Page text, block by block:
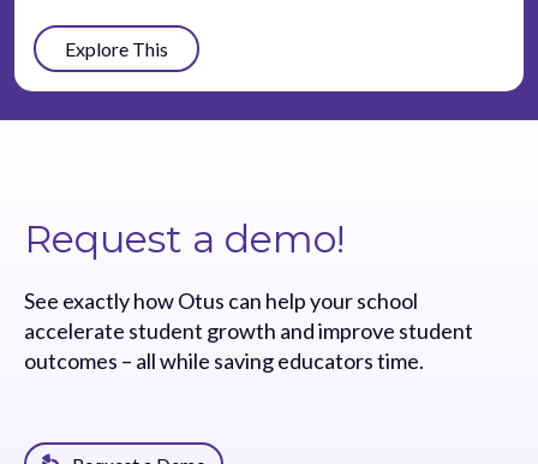
Explore This
Request a demo!
See exactly how Otus can help your school
accelerate student growth and improve student
outcomes – all while saving educators time.